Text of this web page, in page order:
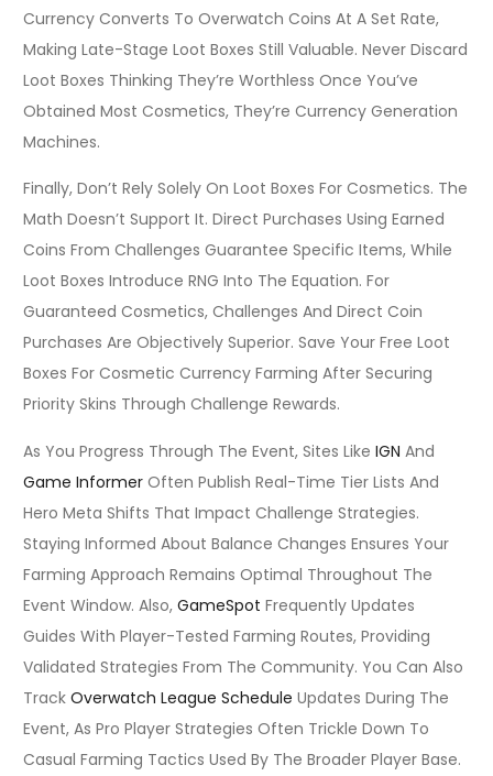
Currency Converts To Overwatch Coins At A Set Rate,
Making Late-Stage Loot Boxes Still Valuable. Never Discard
Loot Boxes Thinking They’re Worthless Once You’ve
Obtained Most Cosmetics, They’re Currency Generation
Machines.
Finally, Don’t Rely Solely On Loot Boxes For Cosmetics. The
Math Doesn’t Support It. Direct Purchases Using Earned
Coins From Challenges Guarantee Specific Items, While
Loot Boxes Introduce RNG Into The Equation. For
Guaranteed Cosmetics, Challenges And Direct Coin
Purchases Are Objectively Superior. Save Your Free Loot
Boxes For Cosmetic Currency Farming After Securing
Priority Skins Through Challenge Rewards.
As You Progress Through The Event, Sites Like IGN And
Game Informer Often Publish Real-Time Tier Lists And
Hero Meta Shifts That Impact Challenge Strategies.
Staying Informed About Balance Changes Ensures Your
Farming Approach Remains Optimal Throughout The
Event Window. Also, GameSpot Frequently Updates
Guides With Player-Tested Farming Routes, Providing
Validated Strategies From The Community. You Can Also
Track Overwatch League Schedule Updates During The
Event, As Pro Player Strategies Often Trickle Down To
Casual Farming Tactics Used By The Broader Player Base.